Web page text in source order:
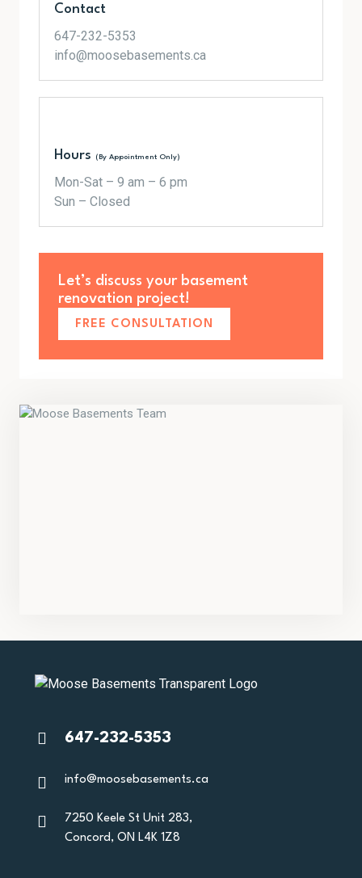
Contact
647-232-5353
info@moosebasements.ca
Hours (By Appointment Only)
Mon-Sat – 9 am – 6 pm
Sun – Closed
Let’s discuss your basement
renovation project!
FREE CONSULTATION
647-232-5353
info@moosebasements.ca
7250 Keele St Unit 283,
Concord, ON L4K 1Z8